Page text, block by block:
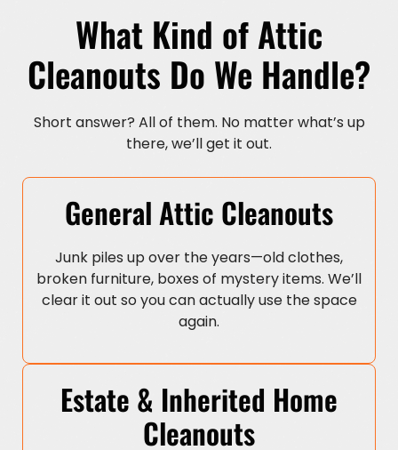
What Kind of Attic
Cleanouts Do We Handle?
Short answer? All of them. No matter what’s up
there, we’ll get it out.
General Attic Cleanouts
Junk piles up over the years—old clothes,
broken furniture, boxes of mystery items. We’ll
clear it out so you can actually use the space
again.
Estate & Inherited Home
Cleanouts